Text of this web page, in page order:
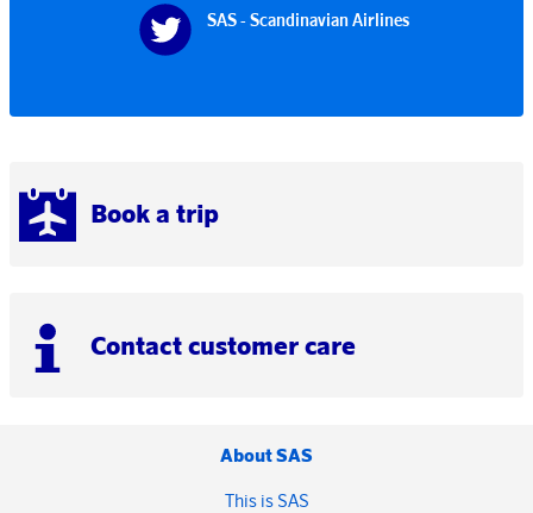
Book a trip
Contact customer care
SAS - Scandinavian Airlines
About SAS
This is SAS